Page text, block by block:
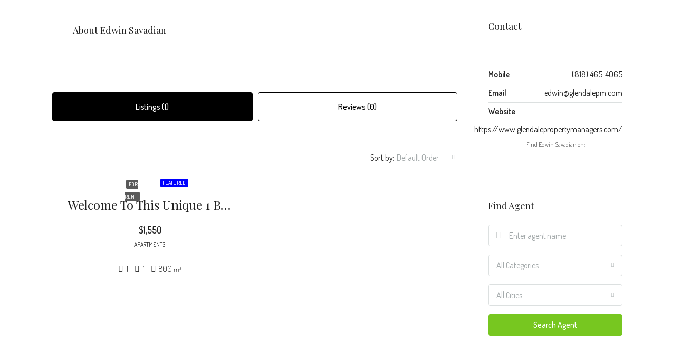
About Edwin Savadian
Listings (1) Reviews (0)
Sort by: Default Order
FEATURED
FOR
RENT
Welcome To This Unique 1 Bed,1 Bath Unit With Lots Of Character. Spacious Living Space, With Brand New Hardwood Flooring, Wall A/C Unit, And Lots Of Natural Light. Great Sized Kitchen Space With Hand Crafted Cabinets & Marble Flooring.
$1,550
APARTMENTS
1 1 800 m²
Contact
Mobile
(818) 465-4065
Email
edwin@glendalepm.com
Website
https://www.glendalepropertymanagers.com/
Find Edwin Savadian on:
Find Agent
All Categories
All Cities
Search Agent